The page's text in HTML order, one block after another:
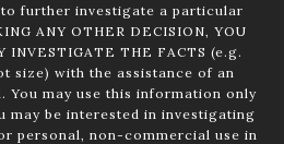
further investigate a particular
ANY OTHER DECISION, YOU
INVESTIGATE THE FACTS (e.g.
size) with the assistance of an
You may use this information only
may be interested in investigating
personal, non-commercial use in